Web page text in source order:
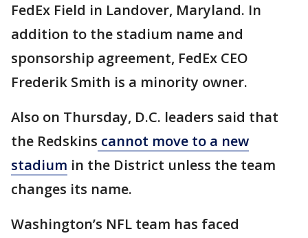
FedEx Field in Landover, Maryland. In
addition to the stadium name and
sponsorship agreement, FedEx CEO
Frederik Smith is a minority owner.
Also on Thursday, D.C. leaders said that
the Redskins cannot move to a new
stadium in the District unless the team
changes its name.
Washington’s NFL team has faced